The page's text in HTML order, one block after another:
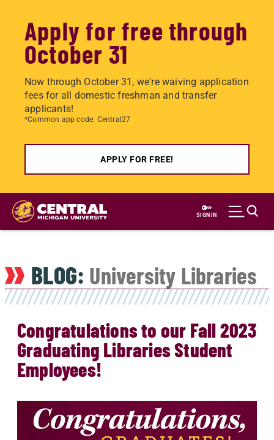
Apply for free through
October 31
Now through October 31, we're waiving application
fees for all domestic freshman and transfer
applicants!
*Common app code: Central27
APPLY FOR FREE!
Skip
main
SIGN IN
BLOG: University Libraries
Congratulations to our Fall 2023
Graduating Libraries Student
Employees!